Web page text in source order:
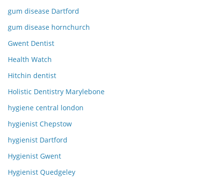
gum disease Dartford
gum disease hornchurch
Gwent Dentist
Health Watch
Hitchin dentist
Holistic Dentistry Marylebone
hygiene central london
hygienist Chepstow
hygienist Dartford
Hygienist Gwent
Hygienist Quedgeley